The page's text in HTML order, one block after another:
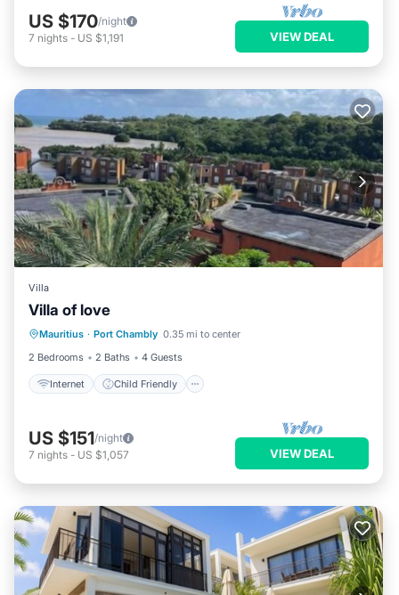
US $170/night
7 nights - US $1,191 VIEW DEAL
Villa
Villa of love
Mauritius · Port Chambly 0.35 mi to center
2 Bedrooms
2 Baths 4 Guests
Internet Child Friendly
Internet
Security/Safety
US $151/night
7 nights - US $1,057 VIEW DEAL